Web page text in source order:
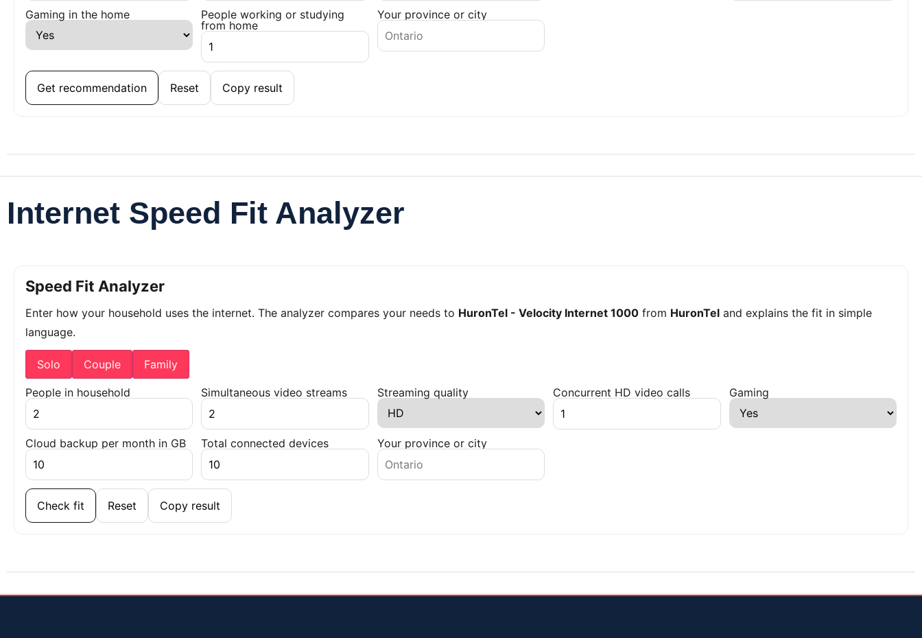
Gaming in the home
People working or studying
from home
Your province or city
Get recommendation Reset Copy result
Internet Speed Fit Analyzer
Speed Fit Analyzer
Enter how your household uses the internet. The analyzer compares your needs to HuronTel - Velocity Internet 1000 from HuronTel and explains the fit in simple
language.
Solo Couple Family
People in household Simultaneous video streams Streaming quality Concurrent HD video calls Gaming
Cloud backup per month in GB Total connected devices Your province or city
Check fit Reset Copy result